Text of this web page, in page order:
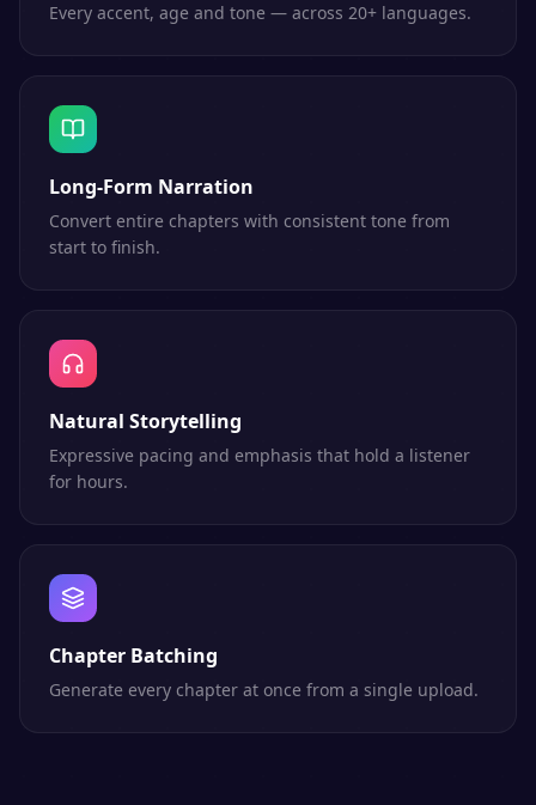
Every accent, age and tone — across 20+ languages.
Long-Form Narration
Convert entire chapters with consistent tone from
start to finish.
Natural Storytelling
Expressive pacing and emphasis that hold a listener
for hours.
Chapter Batching
Generate every chapter at once from a single upload.